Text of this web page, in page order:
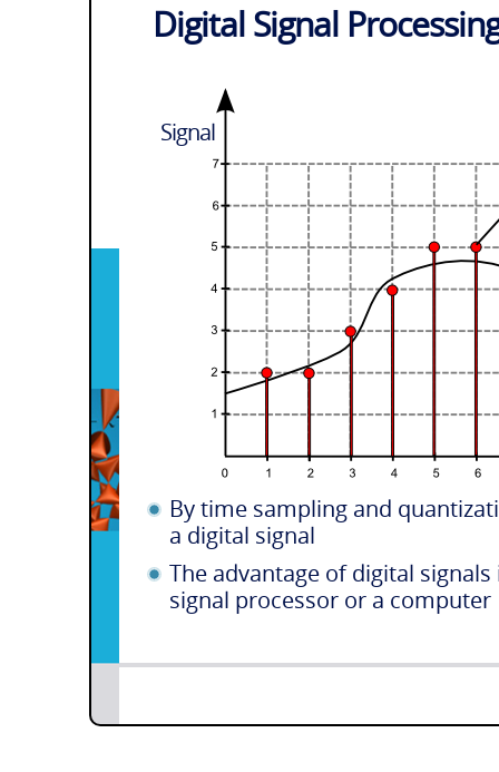
Digital Signal
Signal
By time sampling and
a digital signal
The advantage of digital
signal processor or a computer